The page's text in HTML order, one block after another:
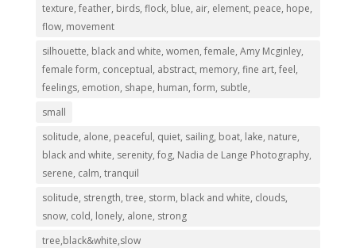
texture, feather, birds, flock, blue, air, element, peace, hope,
flow, movement
silhouette, black and white, women, female, Amy Mcginley,
female form, conceptual, abstract, memory, fine art, feel,
feelings, emotion, shape, human, form, subtle,
small
solitude, alone, peaceful, quiet, sailing, boat, lake, nature,
black and white, serenity, fog, Nadia de Lange Photography,
serene, calm, tranquil
solitude, strength, tree, storm, black and white, clouds,
snow, cold, lonely, alone, strong
tree,black&white,slow